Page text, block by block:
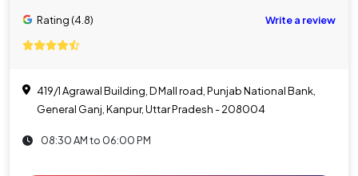
Rating (4.8) Write a review
419/1 Agrawal Building, D Mall road, Punjab National Bank,
General Ganj, Kanpur, Uttar Pradesh - 208004
08:30 AM to 06:00 PM